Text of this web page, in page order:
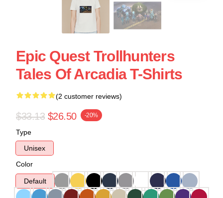
Epic Quest Trollhunters
Tales Of Arcadia T-Shirts
(2 customer reviews)
$33.13 $26.50 -20%
Type
Unisex
Color
Default